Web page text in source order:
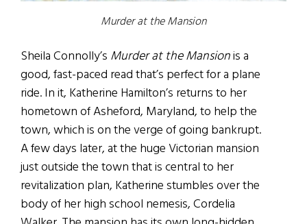
Murder at the Mansion
Sheila Connolly’s Murder at the Mansionis a
good, fast-paced read that’s perfect for a plane
ride. In it, Katherine Hamilton’s returns to her
hometown of Asheford, Maryland, to help the
town, which is on the verge of going bankrupt.
A few days later, at the huge Victorian mansion
just outside the town that is central to her
revitalization plan, Katherine stumbles over the
body of her high school nemesis, Cordelia